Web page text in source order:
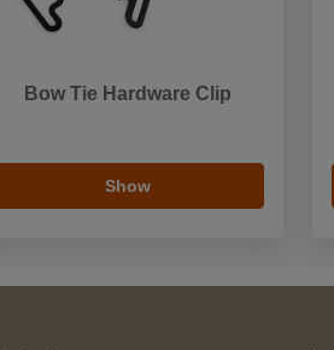
Bow Tie Hardware Clip
Show